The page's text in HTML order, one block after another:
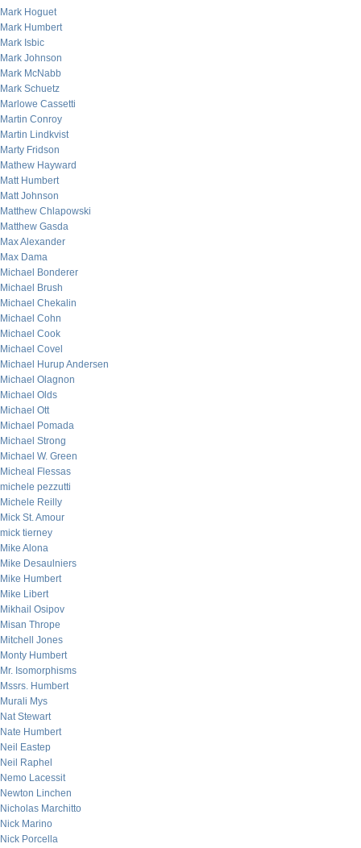
Mark Hoguet
Mark Humbert
Mark Isbic
Mark Johnson
Mark McNabb
Mark Schuetz
Marlowe Cassetti
Martin Conroy
Martin Lindkvist
Marty Fridson
Mathew Hayward
Matt Humbert
Matt Johnson
Matthew Chlapowski
Matthew Gasda
Max Alexander
Max Dama
Michael Bonderer
Michael Brush
Michael Chekalin
Michael Cohn
Michael Cook
Michael Covel
Michael Hurup Andersen
Michael Olagnon
Michael Olds
Michael Ott
Michael Pomada
Michael Strong
Michael W. Green
Micheal Flessas
michele pezzutti
Michele Reilly
Mick St. Amour
mick tierney
Mike Alona
Mike Desaulniers
Mike Humbert
Mike Libert
Mikhail Osipov
Misan Thrope
Mitchell Jones
Monty Humbert
Mr. Isomorphisms
Mssrs. Humbert
Murali Mys
Nat Stewart
Nate Humbert
Neil Eastep
Neil Raphel
Nemo Lacessit
Newton Linchen
Nicholas Marchitto
Nick Marino
Nick Porcella